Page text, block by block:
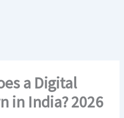
a Digital
in India? 2026